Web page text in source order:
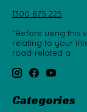
1300 875 225
"Before using this
relating to your
road-related a
Categories